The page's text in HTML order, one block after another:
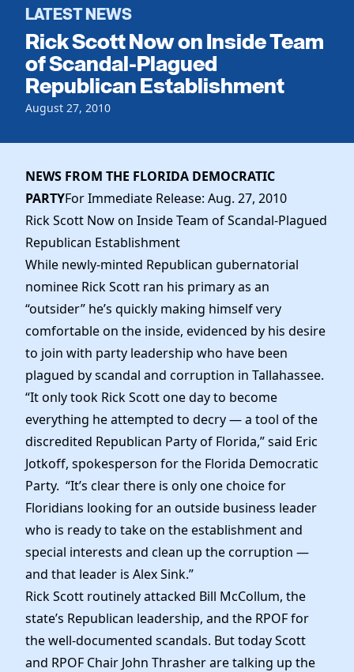
Register To Vote
Get Involved
Events
Local Parties
Voting
Vote by Mail
Dem Voter Guide
Dems Abroad
Run for Office
Our Party
Meet the Chair
Officers & DNC Members
Charter & Bylaws
Resolutions
Elected Officials
News
Work With Us
Careers
Vendors
Store
LATEST NEWS
Rick Scott Now on Inside Team
of Scandal-Plagued
Republican Establishment
August 27, 2010
NEWS FROM THE FLORIDA DEMOCRATIC
PARTYFor Immediate Release: Aug. 27, 2010
Rick Scott Now on Inside Team of Scandal-Plagued
Republican Establishment
While newly-minted Republican gubernatorial
nominee Rick Scott ran his primary as an
“outsider” he’s quickly making himself very
comfortable on the inside, evidenced by his desire
to join with party leadership who have been
plagued by scandal and corruption in Tallahassee.
“It only took Rick Scott one day to become
everything he attempted to decry — a tool of the
discredited Republican Party of Florida,” said Eric
Jotkoff, spokesperson for the Florida Democratic
Party. “It’s clear there is only one choice for
Floridians looking for an outside business leader
who is ready to take on the establishment and
special interests and clean up the corruption —
and that leader is Alex Sink.”
Rick Scott routinely attacked Bill McCollum, the
state’s Republican leadership, and the RPOF for
the well-documented scandals. But today Scott
and RPOF Chair John Thrasher are talking up the